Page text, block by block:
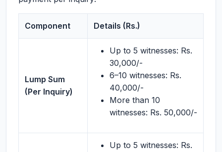
Component Details (Rs.)
Lump Sum
(Per Inquiry)
Up to 5 witnesses: Rs.
30,000/-
6–10 witnesses: Rs.
40,000/-
More than 10
witnesses: Rs. 50,000/-
Up to 5 witnesses: Rs.